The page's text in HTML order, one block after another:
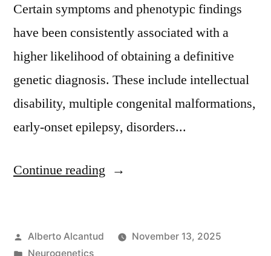
Certain symptoms and phenotypic findings
have been consistently associated with a
higher likelihood of obtaining a definitive
genetic diagnosis. These include intellectual
disability, multiple congenital malformations,
early-onset epilepsy, disorders...
Continue reading «Síntomas
Posted
by
Alberto Alcantud
November 13, 2025
Posted
Neurogenetics